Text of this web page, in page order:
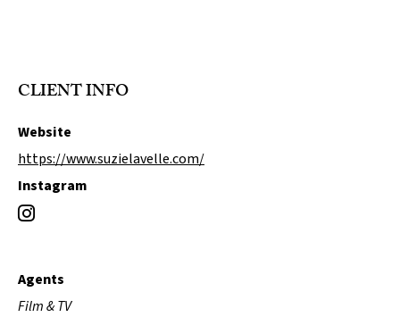
CLIENT INFO
Website
https://www.suzielavelle.com/
Instagram
Agents
Film & TV